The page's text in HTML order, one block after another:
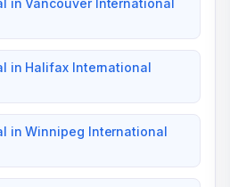
in Vancouver International
in Halifax International
in Winnipeg International